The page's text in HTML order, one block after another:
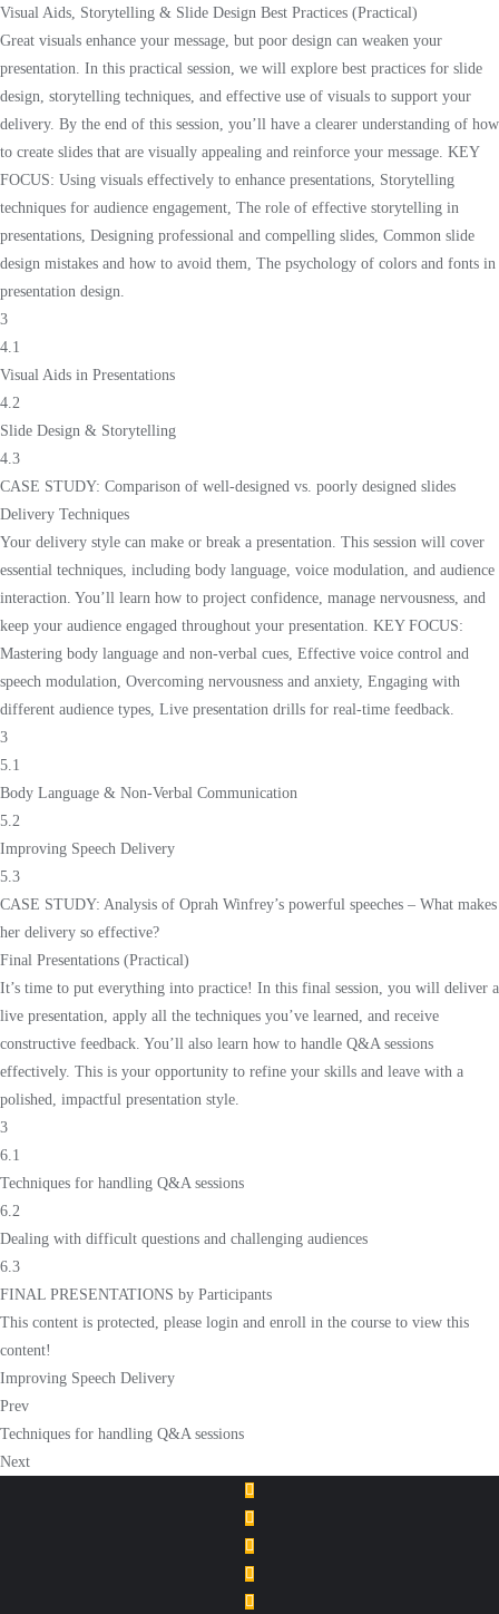
Visual Aids, Storytelling & Slide Design Best Practices (Practical)
Great visuals enhance your message, but poor design can weaken your
presentation. In this practical session, we will explore best practices for slide
design, storytelling techniques, and effective use of visuals to support your
delivery. By the end of this session, you’ll have a clearer understanding of how
to create slides that are visually appealing and reinforce your message. KEY
FOCUS: Using visuals effectively to enhance presentations, Storytelling
techniques for audience engagement, The role of effective storytelling in
presentations, Designing professional and compelling slides, Common slide
design mistakes and how to avoid them, The psychology of colors and fonts in
presentation design.
3
4.1
Visual Aids in Presentations
4.2
Slide Design & Storytelling
4.3
CASE STUDY: Comparison of well-designed vs. poorly designed slides
Delivery Techniques
Your delivery style can make or break a presentation. This session will cover
essential techniques, including body language, voice modulation, and audience
interaction. You’ll learn how to project confidence, manage nervousness, and
keep your audience engaged throughout your presentation. KEY FOCUS:
Mastering body language and non-verbal cues, Effective voice control and
speech modulation, Overcoming nervousness and anxiety, Engaging with
different audience types, Live presentation drills for real-time feedback.
3
5.1
Body Language & Non-Verbal Communication
5.2
Improving Speech Delivery
5.3
CASE STUDY: Analysis of Oprah Winfrey’s powerful speeches – What makes
her delivery so effective?
Final Presentations (Practical)
It’s time to put everything into practice! In this final session, you will deliver a
live presentation, apply all the techniques you’ve learned, and receive
constructive feedback. You’ll also learn how to handle Q&A sessions
effectively. This is your opportunity to refine your skills and leave with a
polished, impactful presentation style.
3
6.1
Techniques for handling Q&A sessions
6.2
Dealing with difficult questions and challenging audiences
6.3
FINAL PRESENTATIONS by Participants
This content is protected, please login and enroll in the course to view this
content!
Improving Speech Delivery
Prev
Techniques for handling Q&A sessions
Next